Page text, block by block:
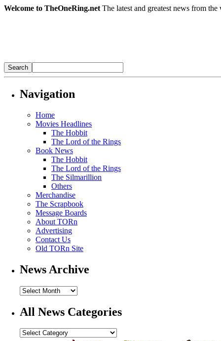
Welcome to TheOneRing.net The latest and greatest news from
Navigation
Home
Movies Headlines
The Hobbit
The Lord of the Rings
Book News
The Hobbit
The Lord of the Rings
The Silmarillion
Others
Merchandise
The Scrapbook
Message Boards
About TORn
Advertising
Contact Us
Old TORn Site
News Archive
All News Categories